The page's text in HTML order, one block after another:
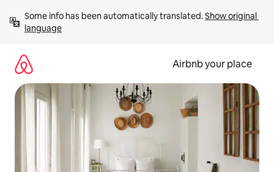
content
Some info has been automatically translated. Show original
language
Airbnb your place